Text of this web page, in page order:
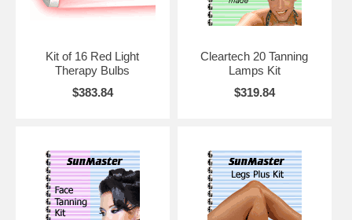
Kit of 16 Red Light
Therapy Bulbs
$383.84
Cleartech 20 Tanning
Lamps Kit
$319.84